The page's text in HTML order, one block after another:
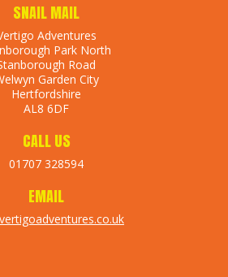
SNAIL MAIL
Adventures
Park North
Road
Garden City
Hertfordshire
AL8 6DF
CALL US
01707 328594
EMAIL